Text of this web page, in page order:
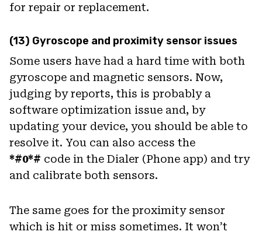
for repair or replacement.
(13) Gyroscope and proximity sensor issues
Some users have had a hard time with both
gyroscope and magnetic sensors. Now,
judging by reports, this is probably a
software optimization issue and, by
updating your device, you should be able to
resolve it. You can also access the
*#0*# code in the Dialer (Phone app) and try
and calibrate both sensors.
The same goes for the proximity sensor
which is hit or miss sometimes. It won’t